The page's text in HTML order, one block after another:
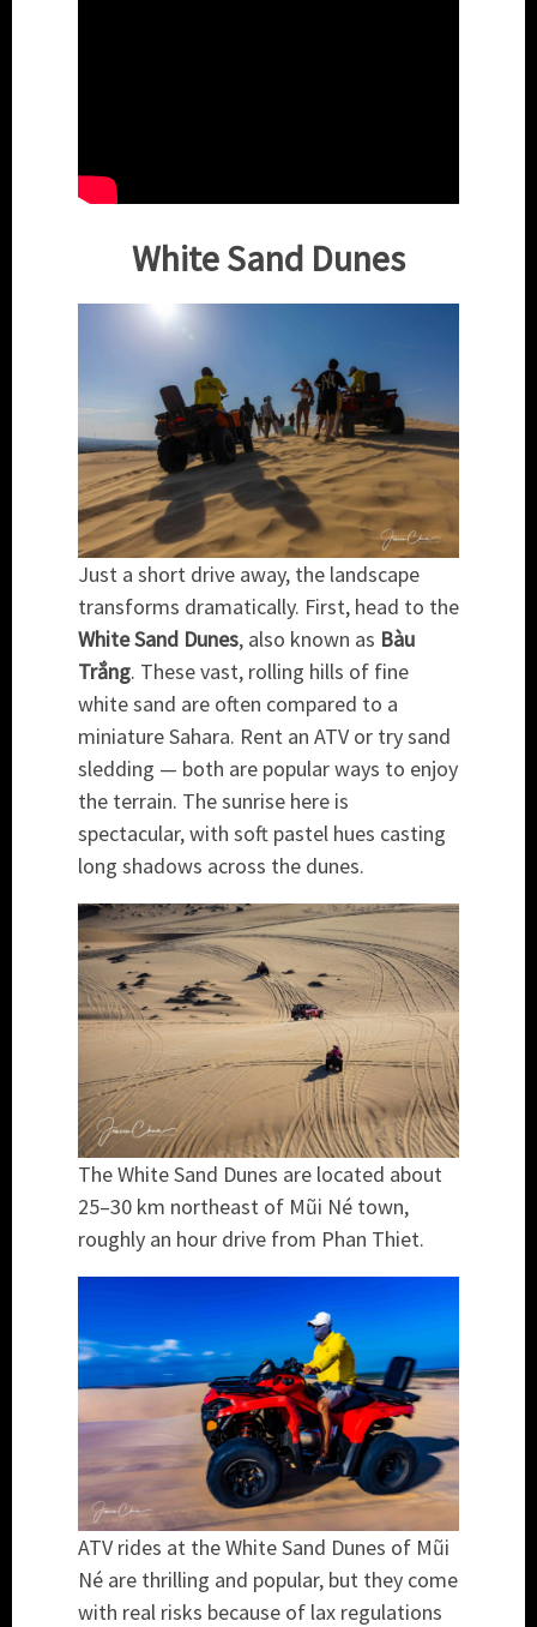
White Sand Dunes
Just a short drive away, the landscape
transforms dramatically. First, head to the
White Sand Dunes, also known as Bàu
Trắng. These vast, rolling hills of fine
white sand are often compared to a
miniature Sahara. Rent an ATV or try sand
sledding — both are popular ways to enjoy
the terrain. The sunrise here is
spectacular, with soft pastel hues casting
long shadows across the dunes.
The White Sand Dunes are located about
25–30 km northeast of Mũi Né town,
roughly an hour drive from Phan Thiet.
ATV rides at the White Sand Dunes of Mũi
Né are thrilling and popular, but they come
with real risks because of lax regulations